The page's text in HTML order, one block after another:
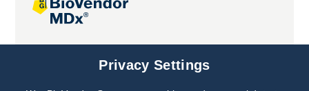
Joint projectsPrivacy Settings